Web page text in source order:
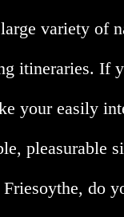
variety of
itineraries. If
your easily
pleasurable
do